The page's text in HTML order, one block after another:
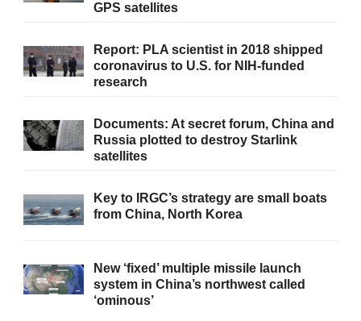
GPS satellites
Report: PLA scientist in 2018 shipped
coronavirus to U.S. for NIH-funded
research
Documents: At secret forum, China and
Russia plotted to destroy Starlink
satellites
Key to IRGC’s strategy are small boats
from China, North Korea
New ‘fixed’ multiple missile launch
system in China’s northwest called
‘ominous’